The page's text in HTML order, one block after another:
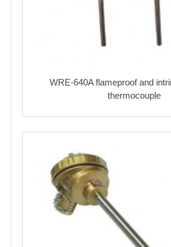
WRE-640A flameproof and
thermocouple